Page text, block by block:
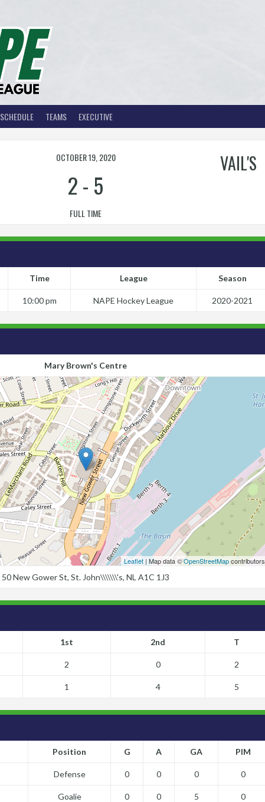
SCHEDULE TEAMS EXECUTIVE
VAIL'S
OCTOBER 19, 2020
2- 5
FULL TIME
Time League Season
10:00 pm NAPE Hockey League 2020-2021
Mary Brown's Centre
Leaflet | Map data ©OpenStreetMapcontributors
50 New Gower St, St. John\\\\\\\'s, NL A1C 1J3
1st 2nd T
2 0 2
1 4 5
Position G A GA PIM
Defense 0 0 0 0
Goalie 0 0 5 0